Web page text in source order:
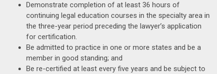
Demonstrate completion of at least 36 hours of
continuing legal education courses in the specialty area in
the three-year period preceding the lawyer’s application
for certification.
Be admitted to practice in one or more states and be a
member in good standing; and
Be re-certified at least every five years and be subject to